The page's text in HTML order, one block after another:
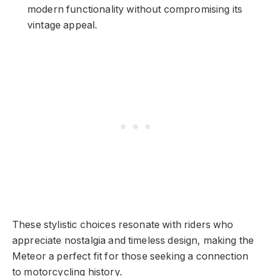
modern functionality without compromising its
vintage appeal.
These stylistic choices resonate with riders who
appreciate nostalgia and timeless design, making the
Meteor a perfect fit for those seeking a connection
to motorcycling history.